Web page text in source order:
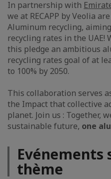
In partnership with
we at RECAPP by Veolia
Aluminum recycling,
recycling rates in the UAE!
this pledge an ambitious
recycling rates goal of at
to 100% by 2050.
This collaboration serves
the Impact that collective
planet. Join us : Together,
sustainable future, one
Evénements
thème